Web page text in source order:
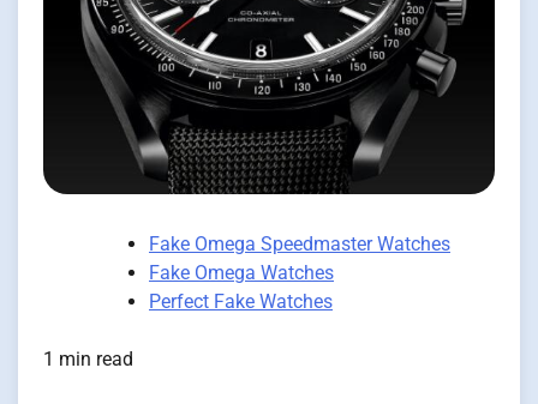
Fake Omega Speedmaster Watches
Fake Omega Watches
Perfect Fake Watches
1 min read